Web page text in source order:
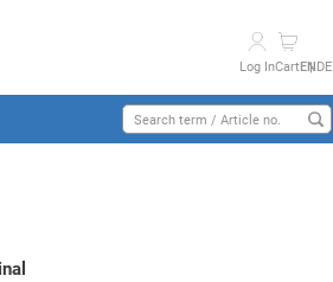
Log InCart DE
EN